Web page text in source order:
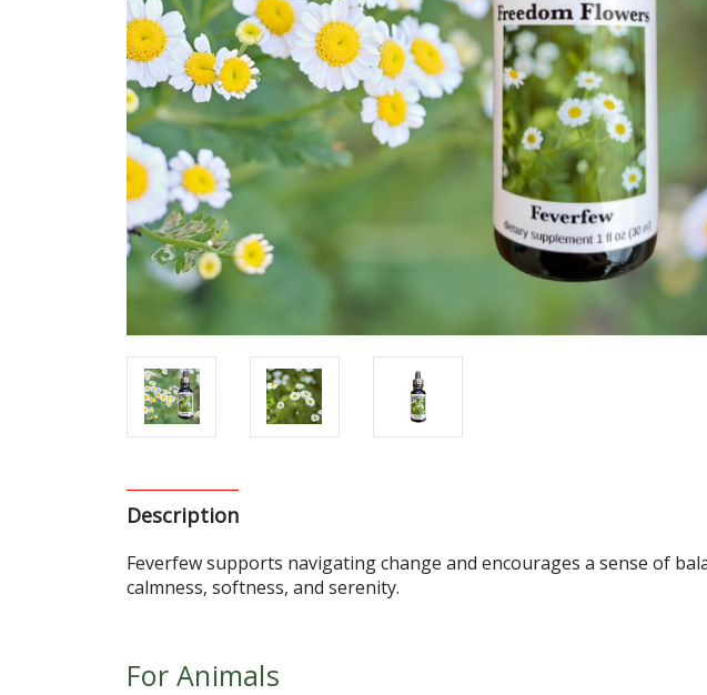
Description
Feverfew supports navigating change and encourages a sense of
calmness, softness, and serenity.
For Animals